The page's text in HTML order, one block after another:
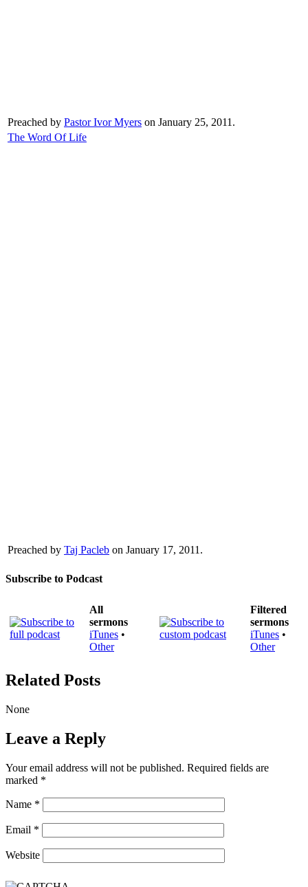
Preached by Pastor Ivor Myers on January 25, 2011.
The Word Of Life
Preached by Taj Pacleb on January 17, 2011.
Subscribe to Podcast
All
sermons
iTunes •
Other
Filtered
sermons
iTunes •
Other
Related Posts
None
Leave a Reply
Your email address will not be published. Required fields are
marked *
Name *
Email *
Website